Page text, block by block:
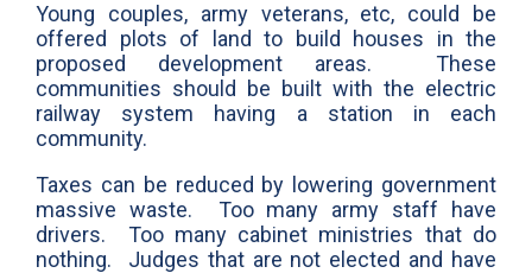
Young couples, army veterans, etc, could be
offered plots of land to build houses in the
proposed development areas. These
communities should be built with the electric
railway system having a station in each
community.
Taxes can be reduced by lowering government
massive waste. Too many army staff have
drivers. Too many cabinet ministries that do
nothing. Judges that are not elected and have